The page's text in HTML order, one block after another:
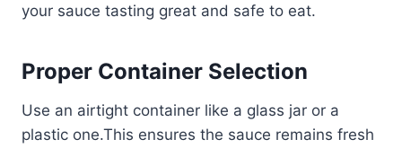
your sauce tasting great and safe to eat.
Proper Container Selection
Use an airtight container like a glass jar or a
plastic one.This ensures the sauce remains fresh